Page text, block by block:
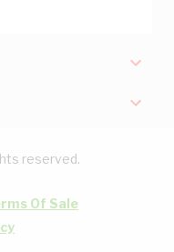
reserved.
Of Sale